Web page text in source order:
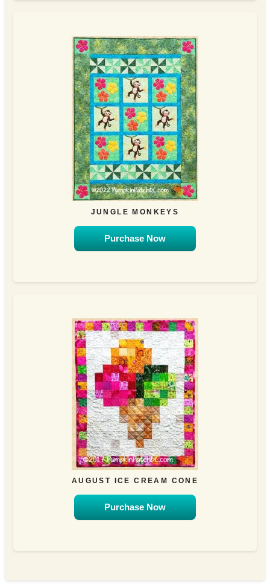
JUNGLE MONKEYS
Purchase Now
AUGUST ICE CREAM CONE
Purchase Now